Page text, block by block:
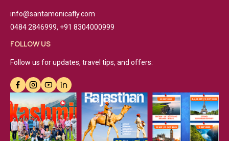
info@santamonicafly.com
0484 2846999, +91 8304000999
FOLLOW US
Follow us for updates, travel tips, and offers: